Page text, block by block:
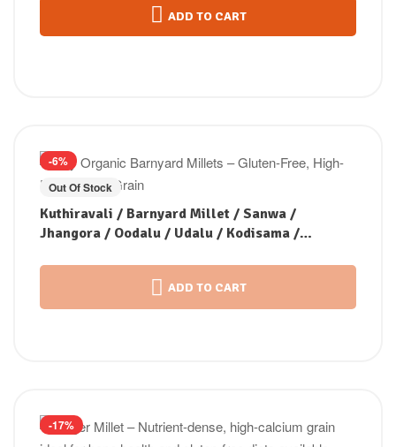
ADD TO CART
-6%
Out Of Stock
Kuthiravali / Barnyard Millet / Sanwa /
Jhangora / Oodalu / Udalu / Kodisama /
ADD TO CART
-17%